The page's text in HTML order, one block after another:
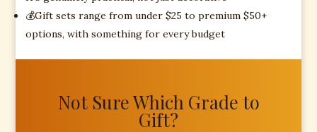
💰Gift sets range from under $25 to premium $50+
options, with something for every budget
Not Sure Which Grade to
Gift?